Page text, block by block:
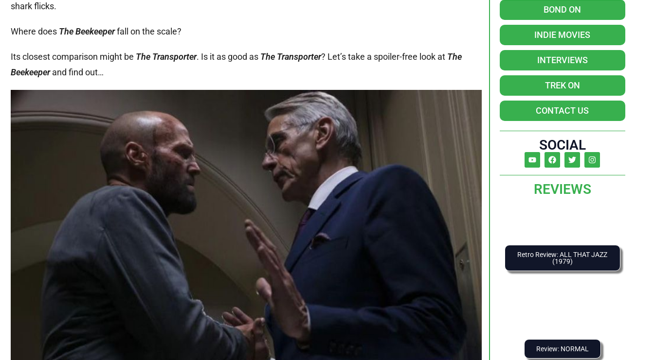
shark flicks.
Where does The Beekeeperfall on the scale?
Its closest comparison might be The Transporter. Is it as good as The Transporter? Let’s take a spoiler-free look at The
Beekeeperand find out…
BOND ON
INDIE MOVIES
INTERVIEWS
TREK ON
CONTACT US
SOCIAL
REVIEWS
Retro Review: ALL THAT JAZZ
(1979)
Review: NORMAL